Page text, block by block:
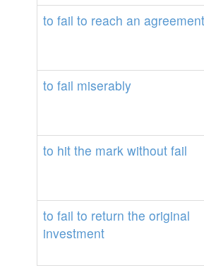
to fail to reach an agreement
to fail miserably
to hit the mark without fail
to fail to return the original
investment